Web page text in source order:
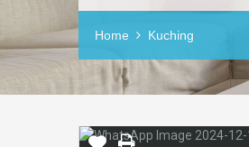
Home Kuching